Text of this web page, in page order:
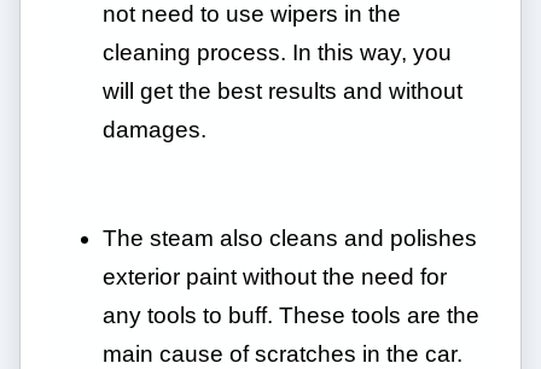
not need to use wipers in the
cleaning process. In this way, you
will get the best results and without
damages.
The steam also cleans and polishes
exterior paint without the need for
any tools to buff. These tools are the
main cause of scratches in the car.